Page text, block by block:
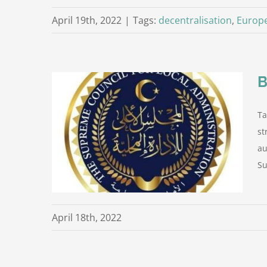
April 19th, 2022 | Tags: decentralisation,
April 18th, 2022